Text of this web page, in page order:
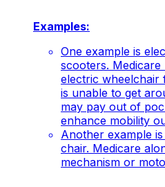
Examples:
One example is
scooters.
electric wheelchair
is unable to get
may pay out of
enhance mobility
Another example
chair. Medicare
mechanism or